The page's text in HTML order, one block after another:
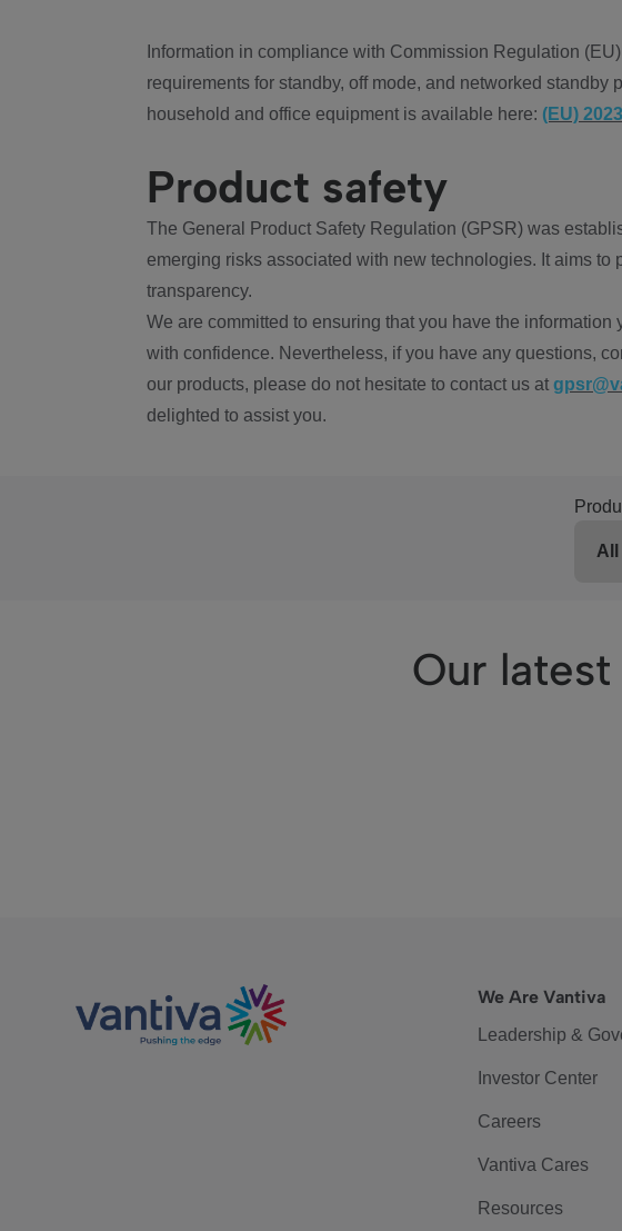
Information in compliance with Commission Regulation
requirements for standby, off mode, and networked
household and office equipment is available here: (EU)
Product safety
The General Product Safety Regulation (GPSR) was
emerging risks associated with new technologies. It aims to
transparency.
We are committed to ensuring that you have the
with confidence. Nevertheless, if you have any questions,
our products, please do not hesitate to contact us at
delighted to assist you.
Our
We Are Vantiva
Leadership &
Investor Center
Careers
Vantiva Cares
Resources